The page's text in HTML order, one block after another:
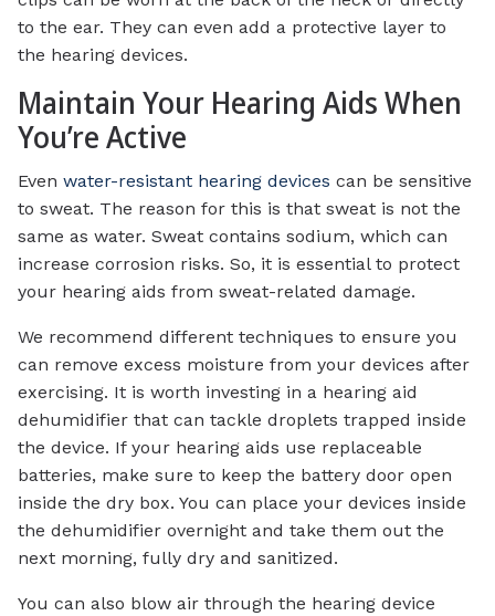
to the ear. They can even add a protective layer to
the hearing devices.
Maintain Your Hearing Aids When
You’re Active
Even water-resistant hearing devices can be sensitive
to sweat. The reason for this is that sweat is not the
same as water. Sweat contains sodium, which can
increase corrosion risks. So, it is essential to protect
your hearing aids from sweat-related damage.
We recommend different techniques to ensure you
can remove excess moisture from your devices after
exercising. It is worth investing in a hearing aid
dehumidifier that can tackle droplets trapped inside
the device. If your hearing aids use replaceable
batteries, make sure to keep the battery door open
inside the dry box. You can place your devices inside
the dehumidifier overnight and take them out the
next morning, fully dry and sanitized.
You can also blow air through the hearing device